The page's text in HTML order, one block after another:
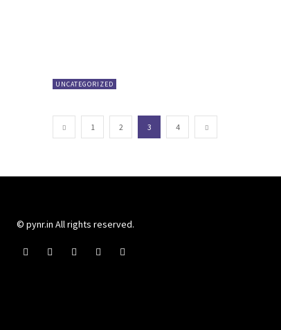
UNCATEGORIZED
1 2 3 4
© pynr.in All rights reserved.